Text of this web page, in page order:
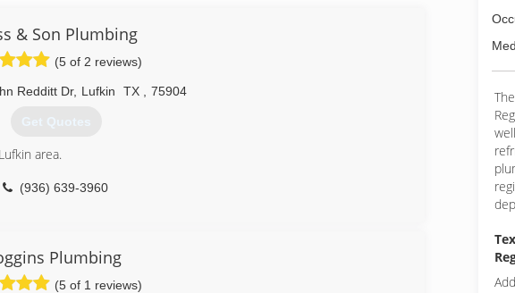
& Son Plumbing
(5 of 2 reviews)
Redditt Dr, Lufkin TX 75904
Get Quotes
area.
(936) 639-3960
Plumbing
(5 of 1 reviews)